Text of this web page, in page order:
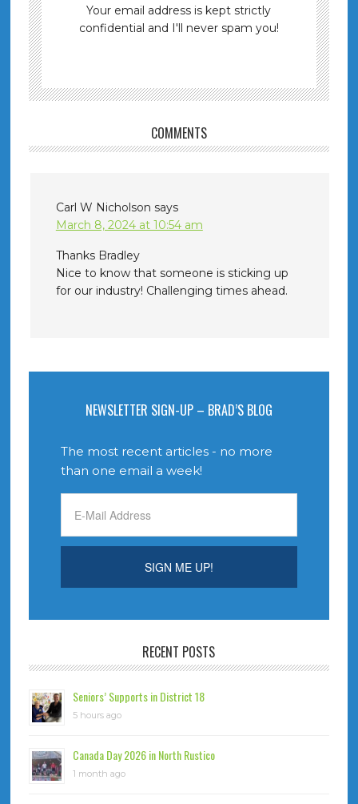
Your email address is kept strictly
confidential and I'll never spam you!
COMMENTS
Carl W Nicholson says
March 8, 2024 at 10:54 am
Thanks Bradley
Nice to know that someone is sticking up
for our industry! Challenging times ahead.
NEWSLETTER SIGN-UP – BRAD’S BLOG
The most recent articles - no more
than one email a week!
RECENT POSTS
Seniors’ Supports in District 18
5 hours ago
Canada Day 2026 in North Rustico
1 month ago